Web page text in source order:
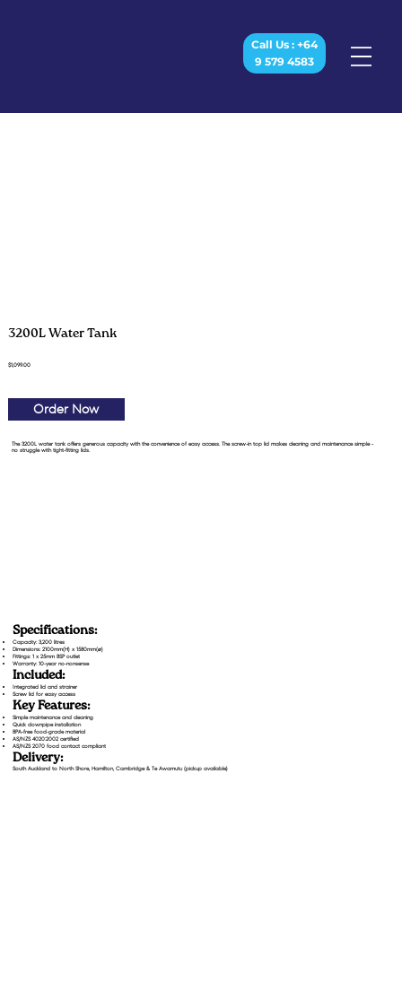
Call Us : +64
9 579 4583
3200L Water Tank
$1,099.00
Order Now
The 3200L water tank offers generous capacity with the convenience of easy access. The screw-in top lid makes cleaning and maintenance simple -
no struggle with tight-fitting lids.
Specifications:
Capacity: 3,200 litres
Dimensions: 2100mm(H) x 1580mm(⌀)
Fittings: 1 x 25mm BSP outlet
Warranty: 10-year no-nonsense
Included:
Integrated lid and strainer
Screw lid for easy access
Key Features:
Simple maintenance and cleaning
Quick downpipe installation
BPA-free food-grade material
AS/NZS 4020:2002 certified
AS/NZS 2070 food contact compliant
Delivery:
South Auckland to North Shore, Hamilton, Cambridge & Te Awamutu (pickup available)